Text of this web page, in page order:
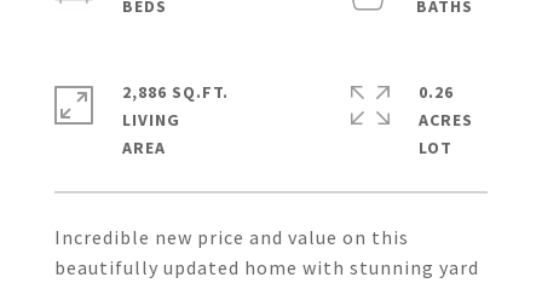
Incredible new price and value on this
beautifully updated home with stunning yard
2,886 SQ.FT.
LIVING
0.26
ACRES